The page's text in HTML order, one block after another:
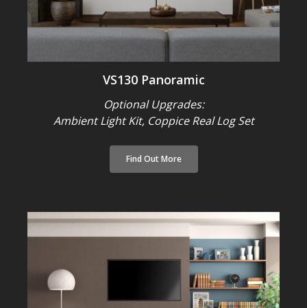
VS130 Panoramic
Optional Upgrades:
Ambient Light Kit, Coppice Real Log Set
Find Out More